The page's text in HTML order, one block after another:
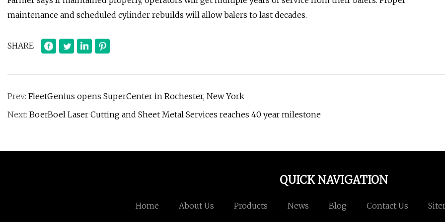
maintenance and scheduled cylinder rebuilds will allow balers to last decades.
SHARE
Prev: FleetGenius opens SuperCenter in Rochester, New York
Next: BoerBoel Laser Cutting and Sheet Metal Services reaches 40 year milestone
QUICK NAVIGATION
Home About Us Products News Blog Contact Us